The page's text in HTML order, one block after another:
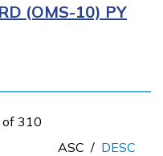
(OMS-10) PY
310
ASC / DESC